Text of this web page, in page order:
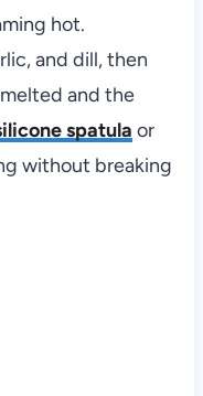
hot.
and dill, then
and the
spatula or
without breaking